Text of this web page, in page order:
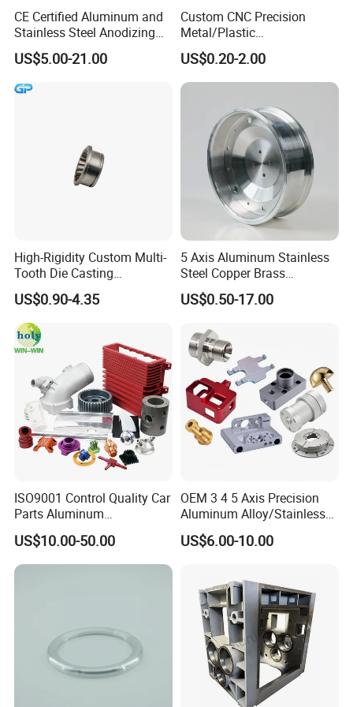
(4) Pre-shipment inspection--100% inspected by
QC before shipment.
8.H
progress of my order?
We will offer a detailed product schedule and send
weekly reports with digital pictures and videos
which show the machining
progress.
. What will you do if we receive poor-quality
Please kindly send us the pictures, our engineers
will find the solutions and remake them for you
asap.
CE Certified Aluminum and
Stainless Steel Anodizing
CNC Machined Parts for
Camera Lenses
US$5.00-21.00
Custom CNC Precision
Metal/Plastic
Electronic/Avation/Aerospa
ce/Aircraft Maching
Parts,CNC
Machining/Machinery/Mac
hine/Manufacturing Parts
US$0.20-2.00
High-Rigidity Custom Multi-
Tooth Die Casting
Component for Precision
US$0.90-4.35
5 Axis Aluminum Stainless
Steel Copper Brass
Machining Parts
US$0.50-17.00
ISO9001 Control Quality Car
Parts Aluminum
7075/6061-T6/5083/2017
Metal 5 Axis CNC
Machining for High
Precision Parts/New Energy
US$10.00-50.00
OEM 3 4 5 Axis Precision
Aluminum Alloy/Stainless
Steel Iron Metal
Copper/Brass Motor Shaft
Machine Spare Turning
Machining
US$6.00-10.00